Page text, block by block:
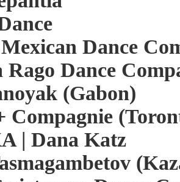
Dance
Rago Dance
(Gabon)
Compagnie
| Dana Katz